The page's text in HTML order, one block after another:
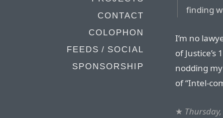
CONTACT
COLOPHON
FEEDS / SOCIAL
SPONSORSHIP
finding
I’m no
of Justice’s
nodding
of “Intel-
★